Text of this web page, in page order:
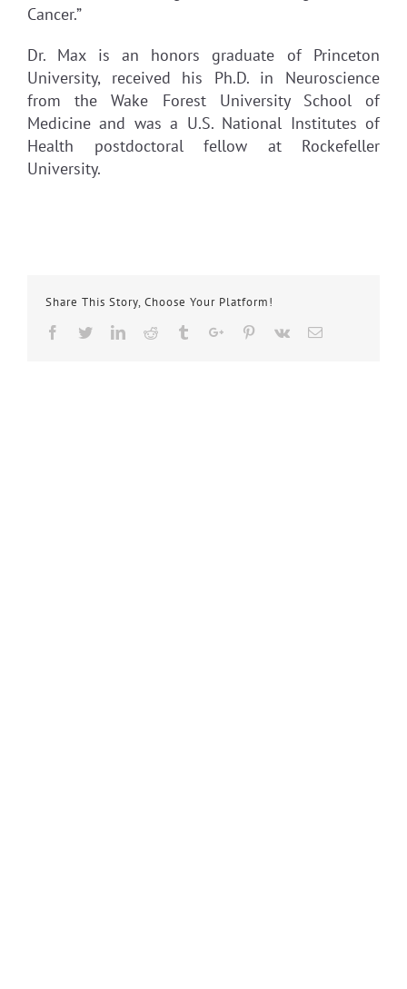
Cancer.”
Dr. Max is an honors graduate of Princeton
University, received his Ph.D. in Neuroscience
from the Wake Forest University School of
Medicine and was a U.S. National Institutes of
Health postdoctoral fellow at Rockefeller
University.
Share This Story, Choose Your Platform!
Facebook
TwitterLinkedinReddit TumblrGoogle+Pinterest
Vk Email